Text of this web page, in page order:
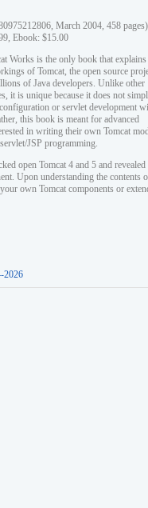
March 2004, 458 pages)
Ebook: $15.00
Works is the only book that explains
of Tomcat, the open source
of Java developers. Unlike other
it is unique because it does not
or servlet development
this book is meant for advanced
in writing their own Tomcat
JSP programming.
open Tomcat 4 and 5 and revealed
Upon understanding the contents
own Tomcat components or
2026